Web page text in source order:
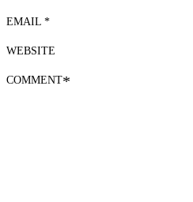
EMAIL *
WEBSITE
COMMENT*